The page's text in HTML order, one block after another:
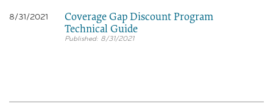
8/31/2021
Coverage Gap Discount Program
Technical Guide
8/31/2021